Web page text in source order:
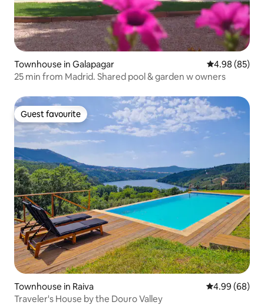
Townhouse in Galapagar 4.98 out of 5
4.98 (85)
25 min from Madrid. Shared pool & garden w owners
Guest favourite
Guest favourite
Townhouse in Raiva 4.99 out of 5
4.99 (68)
Traveler's House by the Douro Valley